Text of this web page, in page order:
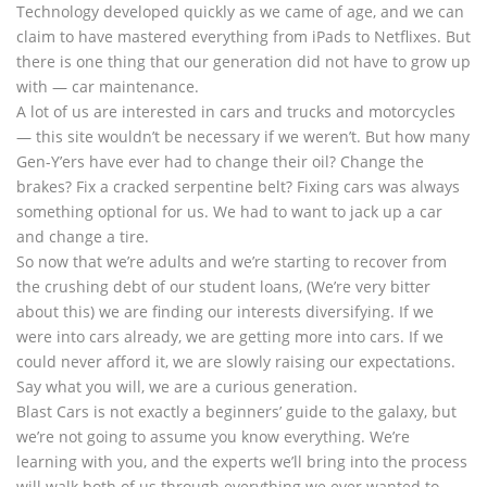
Technology developed quickly as we came of age, and we can
claim to have mastered everything from iPads to Netflixes. But
there is one thing that our generation did not have to grow up
with — car maintenance.
A lot of us are interested in cars and trucks and motorcycles
— this site wouldn’t be necessary if we weren’t. But how many
Gen-Y’ers have ever had to change their oil? Change the
brakes? Fix a cracked serpentine belt? Fixing cars was always
something optional for us. We had to want to jack up a car
and change a tire.
So now that we’re adults and we’re starting to recover from
the crushing debt of our student loans, (We’re very bitter
about this) we are finding our interests diversifying. If we
were into cars already, we are getting more into cars. If we
could never afford it, we are slowly raising our expectations.
Say what you will, we are a curious generation.
Blast Cars is not exactly a beginners’ guide to the galaxy, but
we’re not going to assume you know everything. We’re
learning with you, and the experts we’ll bring into the process